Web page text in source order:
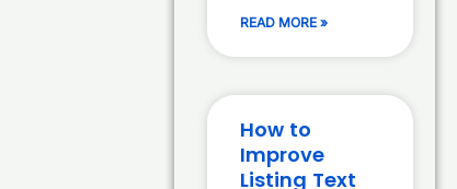
READ MORE »
How to
Improve
Listing Text